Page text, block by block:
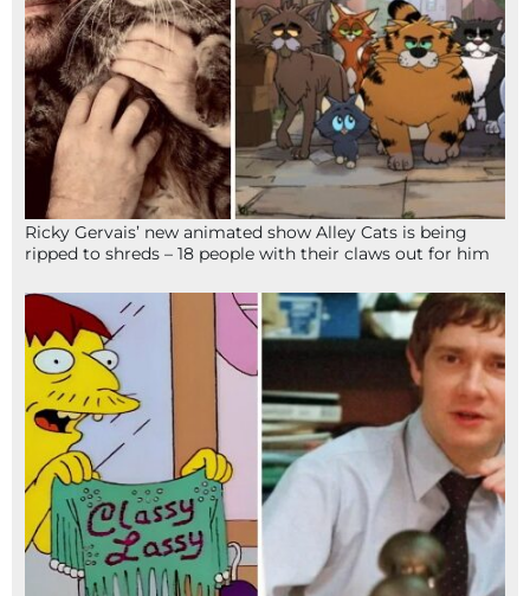
Ricky Gervais’ new animated show Alley Cats is being
ripped to shreds – 18 people with their claws out for him